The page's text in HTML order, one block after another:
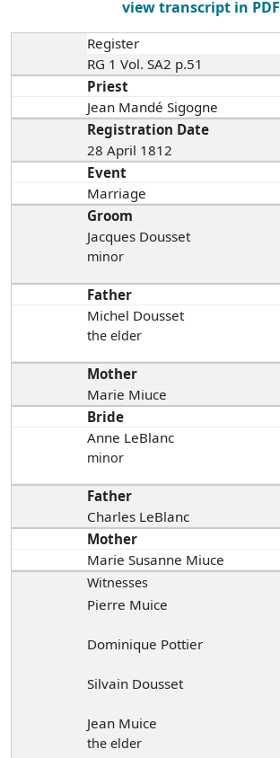
view transcript in PDF
Register
RG 1 Vol. SA2 p.51
Priest
Jean Mandé Sigogne
Registration Date
28 April 1812
Event
Marriage
Groom
Jacques Dousset
minor
Father
Michel Dousset
the elder
Mother
Marie Miuce
Bride
Anne LeBlanc
minor
Father
Charles LeBlanc
Mother
Marie Susanne Miuce
Witnesses
Pierre Muice
Dominique Pottier
Silvain Dousset
Jean Muice
the elder